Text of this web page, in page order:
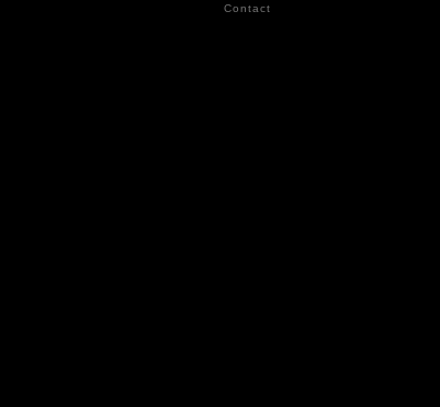
Contact